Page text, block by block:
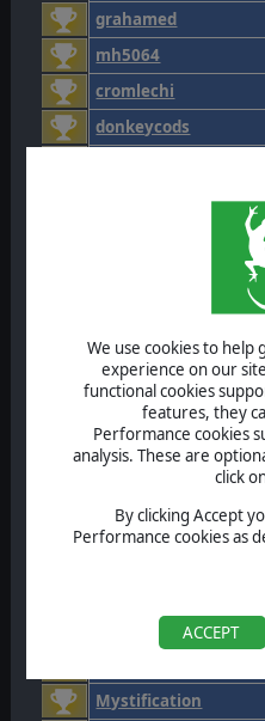
We use cookies to help
experience on our
functional cookies
features, they
Performance cookies
analysis. These are
click
By clicking Accept
Performance cookies as
ACCEPT
grahamed
mh5064
cromlechi
donkeycods
olddog52
Silvanol
rockmanbob123
Hari72
julianbarker
Stones1985
Mystification